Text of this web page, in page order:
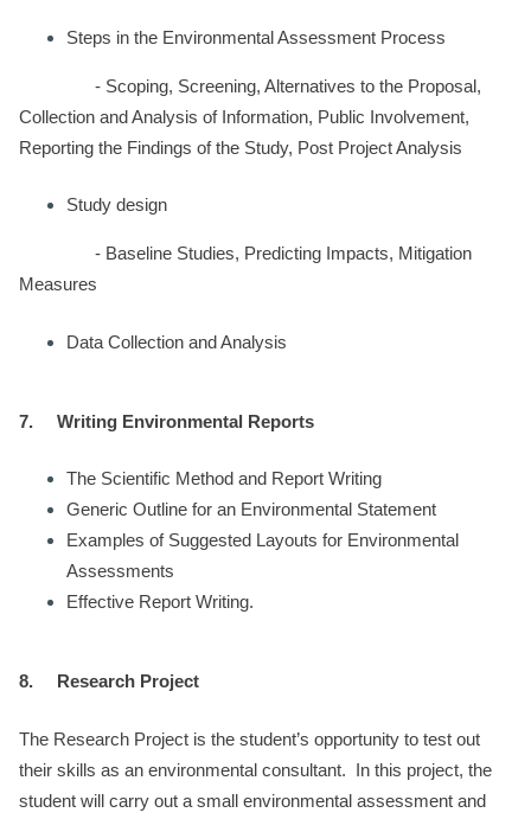
Steps in the Environmental Assessment Process
- Scoping, Screening, Alternatives to the Proposal,
Collection and Analysis of Information, Public Involvement,
Reporting the Findings of the Study, Post Project Analysis
Study design
- Baseline Studies, Predicting Impacts, Mitigation
Measures
Data Collection and Analysis
7. Writing Environmental Reports
The Scientific Method and Report Writing
Generic Outline for an Environmental Statement
Examples of Suggested Layouts for Environmental
Assessments
Effective Report Writing.
8. Research Project
The Research Project is the student’s opportunity to test out
their skills as an environmental consultant. In this project, the
student will carry out a small environmental assessment and